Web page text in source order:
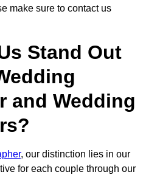
make sure to contact us
Stand Out
and Wedding
, our distinction lies in our
for each couple through our